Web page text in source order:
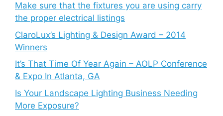
Make sure that the fixtures you are using carry
the proper electrical listings
ClaroLux’s Lighting & Design Award – 2014
Winners
It’s That Time Of Year Again – AOLP Conference
& Expo In Atlanta, GA
Is Your Landscape Lighting Business Needing
More Exposure?